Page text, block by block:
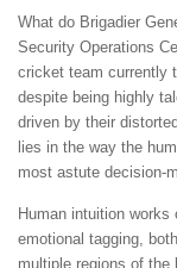
What do Brigadier
Security Operations
cricket team currently
despite being highly
driven by their
lies in the way the
most astute decision-
Human intuition works
emotional tagging,
multiple regions of the